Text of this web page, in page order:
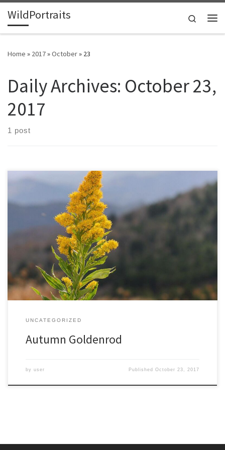
Skip to content
WildPortraits
Search
Home » 2017»October» 23
Daily Archives: October 23,
2017
1 post
Goldenrod has finished blooming in my yard for over a week, so I
was surprised to find a few plants blooming as I hiked up the
slopes of Roan Mountain, at nearly 6000 feet. Though I went in
search of fall colors, I was happy to find these unexpected fall […]
UNCATEGORIZED
Autumn Goldenrod
by user PublishedOctober 23, 2017